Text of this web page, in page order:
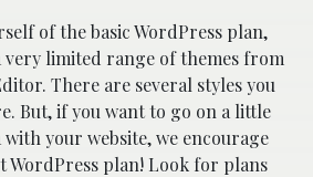
of the basic WordPress plan,
very limited range of themes from
There are several styles you
But, if you want to go on a little
your website, we encourage
WordPress plan! Look for plans